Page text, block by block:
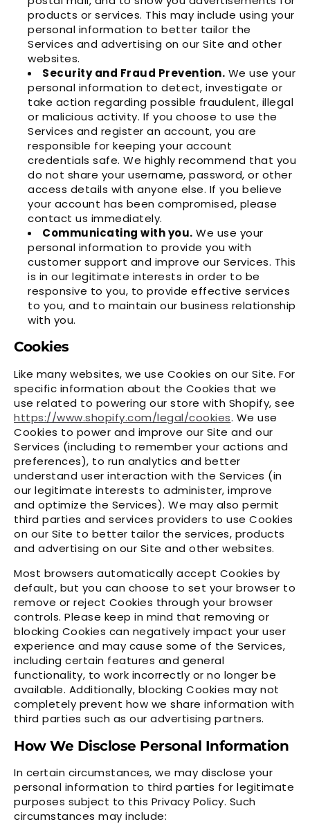
products or services. This may include using your
personal information to better tailor the
Services and advertising on our Site and other
websites.
Security and Fraud Prevention. We use your
personal information to detect, investigate or
take action regarding possible fraudulent, illegal
or malicious activity. If you choose to use the
Services and register an account, you are
responsible for keeping your account
credentials safe. We highly recommend that you
do not share your username, password, or other
access details with anyone else. If you believe
your account has been compromised, please
contact us immediately.
Communicating with you. We use your
personal information to provide you with
customer support and improve our Services. This
is in our legitimate interests in order to be
responsive to you, to provide effective services
to you, and to maintain our business relationship
with you.
Cookies
Like many websites, we use Cookies on our Site. For
specific information about the Cookies that we
use related to powering our store with Shopify, see
https://www.shopify.com/legal/cookies. We use
Cookies to power and improve our Site and our
Services (including to remember your actions and
preferences), to run analytics and better
understand user interaction with the Services (in
our legitimate interests to administer, improve
and optimize the Services). We may also permit
third parties and services providers to use Cookies
on our Site to better tailor the services, products
and advertising on our Site and other websites.
Most browsers automatically accept Cookies by
default, but you can choose to set your browser to
remove or reject Cookies through your browser
controls. Please keep in mind that removing or
blocking Cookies can negatively impact your user
experience and may cause some of the Services,
including certain features and general
functionality, to work incorrectly or no longer be
available. Additionally, blocking Cookies may not
completely prevent how we share information with
third parties such as our advertising partners.
How We Disclose Personal Information
In certain circumstances, we may disclose your
personal information to third parties for legitimate
purposes subject to this Privacy Policy. Such
circumstances may include: